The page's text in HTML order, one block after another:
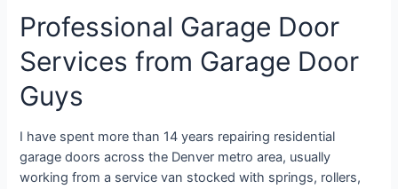
Professional Garage Door
Services from Garage Door
Guys
I have spent more than 14 years repairing residential
garage doors across the Denver metro area, usually
working from a service van stocked with springs, rollers,